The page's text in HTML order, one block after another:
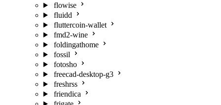
flowise
fluidd
fluttercoin-wallet
fmd2-wine
foldingathome
fossil
fotosho
freecad-desktop-g3
freshrss
friendica